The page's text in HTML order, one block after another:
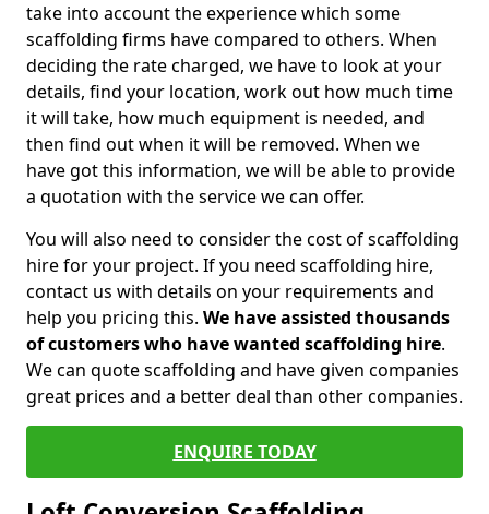
take into account the experience which some
scaffolding firms have compared to others. When
deciding the rate charged, we have to look at your
details, find your location, work out how much time
it will take, how much equipment is needed, and
then find out when it will be removed. When we
have got this information, we will be able to provide
a quotation with the service we can offer.
You will also need to consider the cost of scaffolding
hire for your project. If you need scaffolding hire,
contact us with details on your requirements and
help you pricing this. We have assisted thousands
of customers who have wanted scaffolding hire.
We can quote scaffolding and have given companies
great prices and a better deal than other companies.
ENQUIRE TODAY